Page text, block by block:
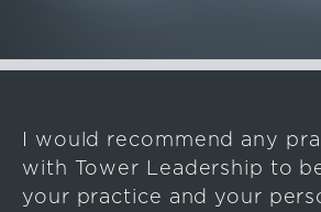
I would recommend any
with Tower Leadership to
your practice and your